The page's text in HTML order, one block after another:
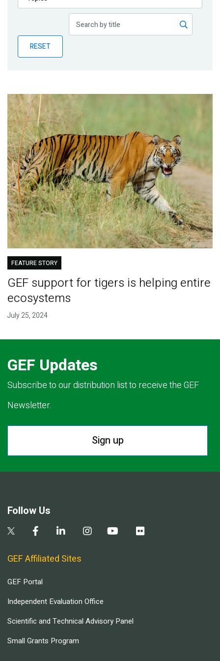
Publications
Partner News
RESET
FEATURE STORY
GEF support for tigers is helping entire
ecosystems
July 25, 2024
GEF Updates
Subscribe to our distribution list to receive the GEF
Newsletter.
Sign up
Follow Us
GEF Affiliated Sites
GEF Portal
Independent Evaluation Office
Scientific and Technical Advisory Panel
Small Grants Program